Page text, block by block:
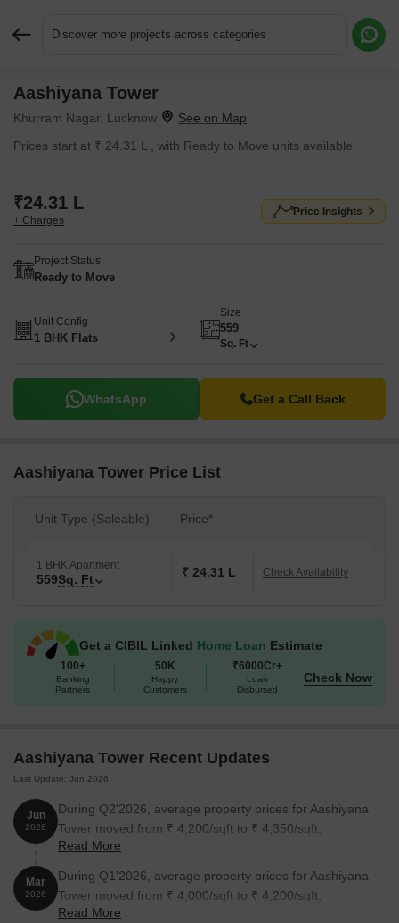
Discover more projects across categories
Aashiyana Tower
Khurram Nagar, Lucknow
Prices start at ₹ 24.31 L , with Ready to Move units available.
₹24.31 L
+ Charges
Price Insights
Project Status
Ready to Move
Unit Config
1 BHK Flats
Size
559
Sq. Ft
WhatsApp Get a Call Back
Aashiyana Tower Price List
Unit Type (Saleable) Price*
1 BHK Apartment
559Sq. Ft ₹ 24.31 L Check Availability
Get a CIBIL Linked Home Loan Estimate
100+
Banking
Partners
50K
Happy
Customers
₹6000Cr+
Loan
Disbursed
Check Now
Aashiyana Tower Recent Updates
Last Update: Jun 2026
Jun
2026
During Q2'2026, average property prices for Aashiyana
Tower moved from ₹ 4,200/sqft to ₹ 4,350/sqft,
reflecting a 3.57% rise.
Read More
Mar
2026
During Q1'2026, average property prices for Aashiyana
Tower moved from ₹ 4,000/sqft to ₹ 4,200/sqft,
reflecting a 5.00% rise.
Read More
Request More Information or a Callback